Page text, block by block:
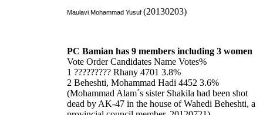
Maulavi Mohammad Yusuf (20130203)
PC Bamian has 9 members including 3 women
Vote Order Candidates Name Votes%
1 ????????? Rhany 4701 3.8%
2 Beheshti, Mohammad Hadi 4452 3.6%
(Mohammad Alam´s sister Shakila had been shot
dead by AK-47 in the house of Wahedi Beheshti, a